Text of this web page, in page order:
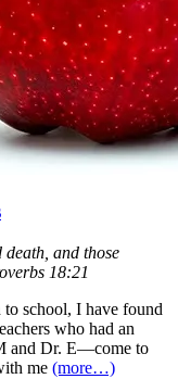
and those
18:21
school, I have found
who had an
and Dr. E—come to
me (more…)